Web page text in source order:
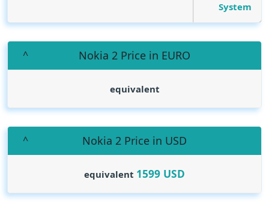
System
Nokia 2 Price in EURO
equivalent
Nokia 2 Price in USD
equivalent 1599 USD